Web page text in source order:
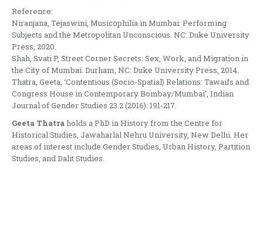
Reference:
Niranjana, Tejaswini, Musicophilia in Mumbai: Performing
Subjects and the Metropolitan Unconscious. NC: Duke University
Press, 2020.
Shah, Svati P, Street Corner Secrets: Sex, Work, and Migration in
the City of Mumbai. Durham, NC: Duke University Press, 2014.
Thatra, Geeta, ‘Contentious (Socio-Spatial) Relations: Tawaifs and
Congress House in Contemporary Bombay/Mumbai’, Indian
Journal of Gender Studies 23.2 (2016): 191-217.
Geeta Thatraholds a PhD in History from the Centre for
Historical Studies, Jawaharlal Nehru University, New Delhi. Her
areas of interest include Gender Studies, Urban History, Partition
Studies, and Dalit Studies.